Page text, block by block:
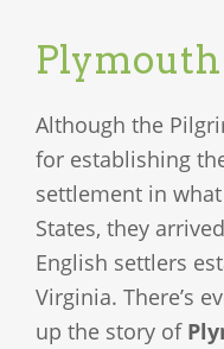
Plymouth
Although the
for establishing
settlement in
States, they
English settlers
Virginia. There’s
up the story of